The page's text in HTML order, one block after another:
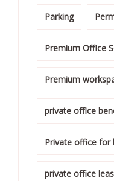
Parking
Premium Office
Premium
private office
Private office for
private office